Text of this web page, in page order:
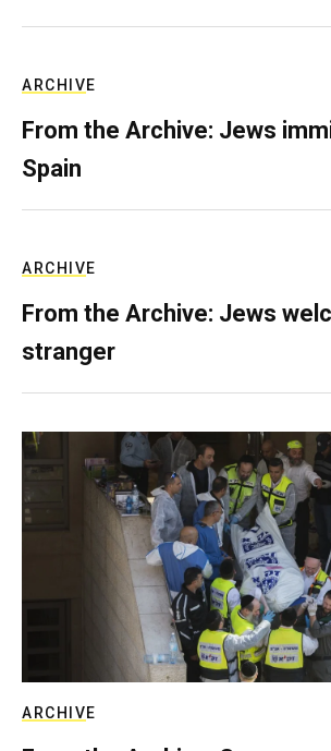
ARCHIVE
From the Archive: Jews
Spain
ARCHIVE
From the Archive: Jews
stranger
ARCHIVE